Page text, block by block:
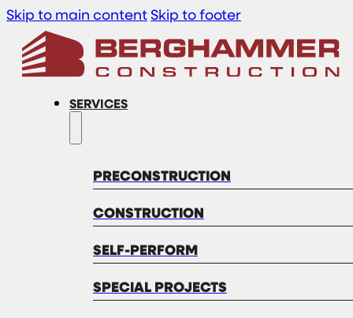
Skip to main content Skip to footer
SERVICES
PRECONSTRUCTION
CONSTRUCTION
SELF-PERFORM
SPECIAL PROJECTS